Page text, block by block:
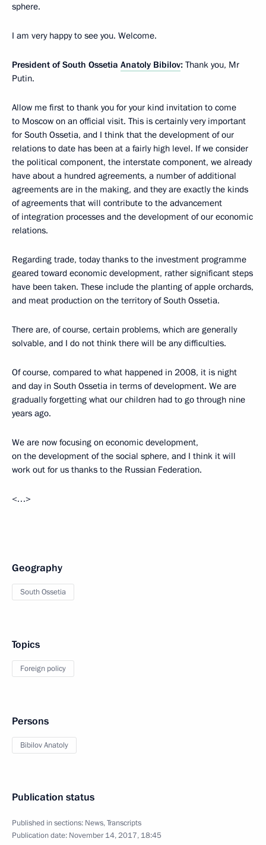
sphere.
I am very happy to see you. Welcome.
President of South Ossetia Anatoly Bibilov: Thank you, Mr
Putin.
Allow me first to thank you for your kind invitation to come
to Moscow on an official visit. This is certainly very important
for South Ossetia, and I think that the development of our
relations to date has been at a fairly high level. If we consider
the political component, the interstate component, we already
have about a hundred agreements, a number of additional
agreements are in the making, and they are exactly the kinds
of agreements that will contribute to the advancement
of integration processes and the development of our economic
relations.
Regarding trade, today thanks to the investment programme
geared toward economic development, rather significant steps
have been taken. These include the planting of apple orchards,
and meat production on the territory of South Ossetia.
There are, of course, certain problems, which are generally
solvable, and I do not think there will be any difficulties.
Of course, compared to what happened in 2008, it is night
and day in South Ossetia in terms of development. We are
gradually forgetting what our children had to go through nine
years ago.
We are now focusing on economic development,
on the development of the social sphere, and I think it will
work out for us thanks to the Russian Federation.
<…>
Geography
South Ossetia
Topics
Foreign policy
Persons
Bibilov Anatoly
Publication status
Published in sections: News,Transcripts
Publication date: November 14, 2017, 18:45